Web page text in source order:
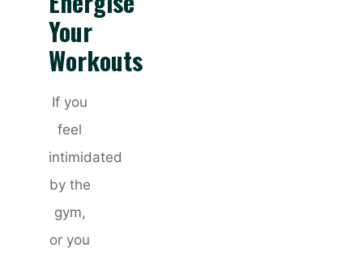
Your
Workouts
If you
feel
intimidated
by the
gym,
or you